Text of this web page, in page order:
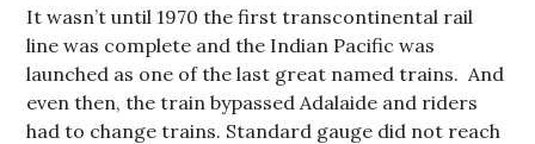
It wasn’t until 1970 the first transcontinental rail
line was complete and the Indian Pacific was
launched as one of the last great named trains. And
even then, the train bypassed Adalaide and riders
had to change trains. Standard gauge did not reach